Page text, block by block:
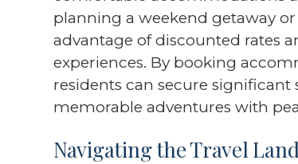
planning a weekend getaway
advantage of discounted rates
experiences. By booking
residents can secure significant
memorable adventures with
Navigating the Travel